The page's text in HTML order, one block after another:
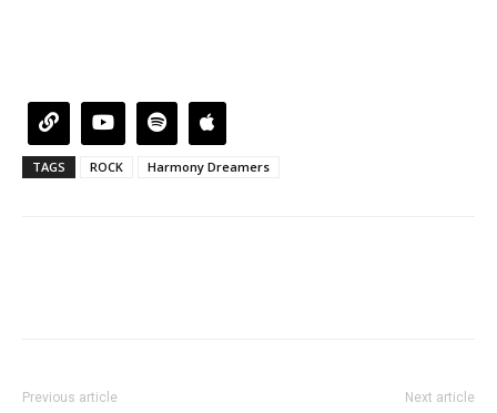
TAGS ROCK Harmony Dreamers
Previous article Next article